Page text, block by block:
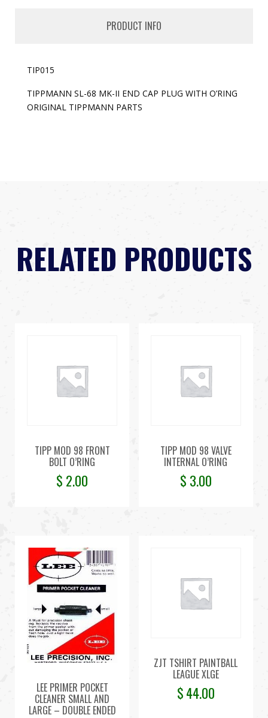
PRODUCT INFO
TIP015
TIPPMANN SL-68 MK-II END CAP PLUG WITH O’RING
ORIGINAL TIPPMANN PARTS
RELATED PRODUCTS
TIPP MOD 98 FRONT
BOLT O’RING
$ 2.00
TIPP MOD 98 VALVE
INTERNAL O’RING
$ 3.00
LEE PRIMER POCKET
CLEANER SMALL AND
LARGE – DOUBLE ENDED
ZJT TSHIRT PAINTBALL
LEAGUE XLGE
$44.00